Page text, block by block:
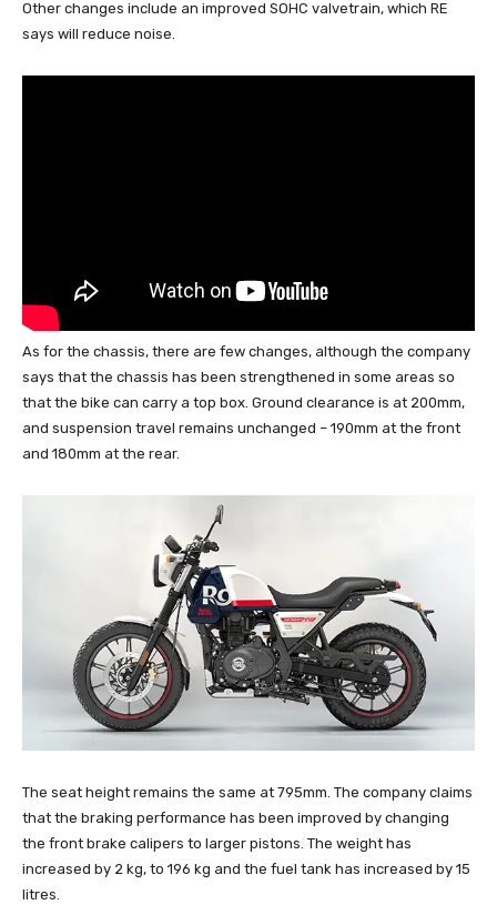
Other changes include an improved SOHC valvetrain, which RE
says will reduce noise.
As for the chassis, there are few changes, although the company
says that the chassis has been strengthened in some areas so
that the bike can carry a top box. Ground clearance is at 200mm,
and suspension travel remains unchanged – 190mm at the front
and 180mm at the rear.
The seat height remains the same at 795mm. The company claims
that the braking performance has been improved by changing
the front brake calipers to larger pistons. The weight has
increased by 2 kg, to 196 kg and the fuel tank has increased by 15
litres.